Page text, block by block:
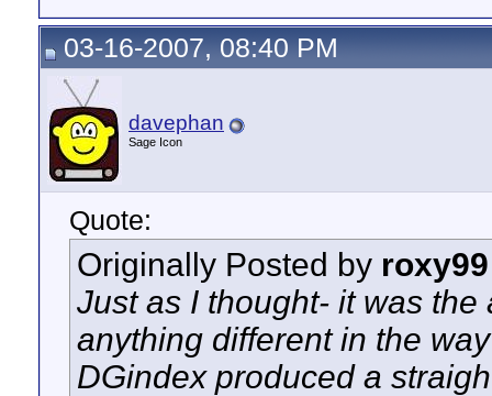
03-16-2007, 08:40 PM
davephan
Sage Icon
Quote:
Originally Posted by roxy99
Just as I thought- it was
anything different in the
DGindex produced a